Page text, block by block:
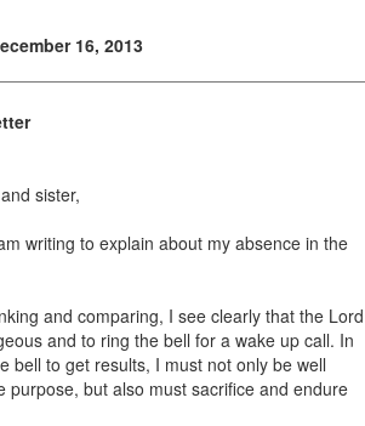
16, 2013
sister,
writing to explain about my absence in the
and comparing, I see clearly that the Lord
and to ring the bell for a wake up call. In
bell to get results, I must not only be well
purpose, but also must sacrifice and endure